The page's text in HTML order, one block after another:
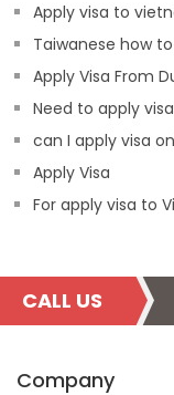
Apply visa to
Taiwanese how
Apply Visa From
Need to apply visa
can I apply visa
Apply Visa
For apply visa to
CALL US
Company